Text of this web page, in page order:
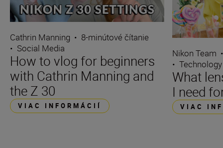
Cathrin Manning • 8-minútové čítanie
• Social Media
How to vlog for beginners
with Cathrin Manning and
the Z 30
VIAC INFORMÁCIÍ
Nikon Team
•
What
I need
VIAC